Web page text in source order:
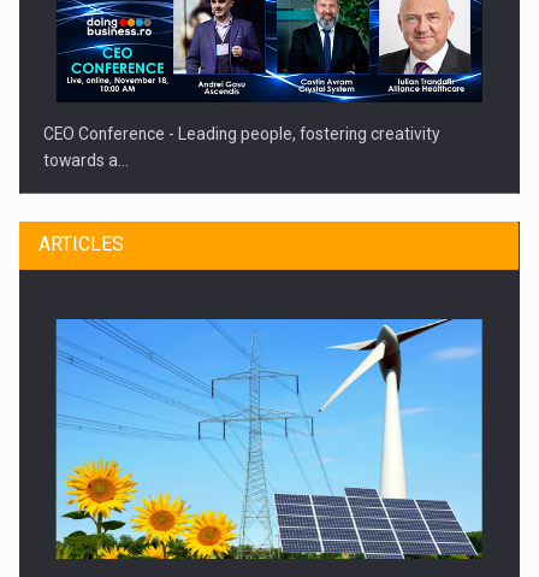
CEO Conference - Leading people, fostering creativity
towards a…
CEO Conference - Shaping The Future - Technology and…
ARTICLES